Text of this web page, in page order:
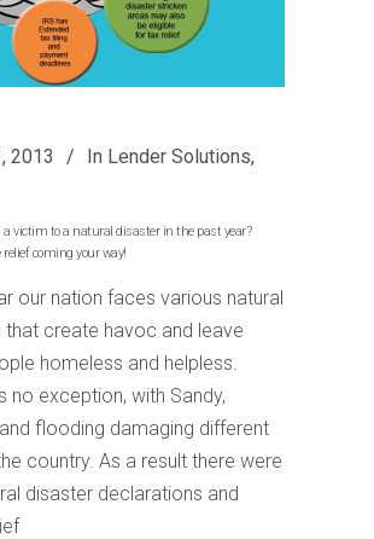
2013 In Lender Solutions,
a victim to a natural disaster in the past year?
coming your way!
our nation faces various natural
that create havoc and leave
homeless and helpless.
no exception, with Sandy,
flooding damaging different
country. As a result there were
disaster declarations and